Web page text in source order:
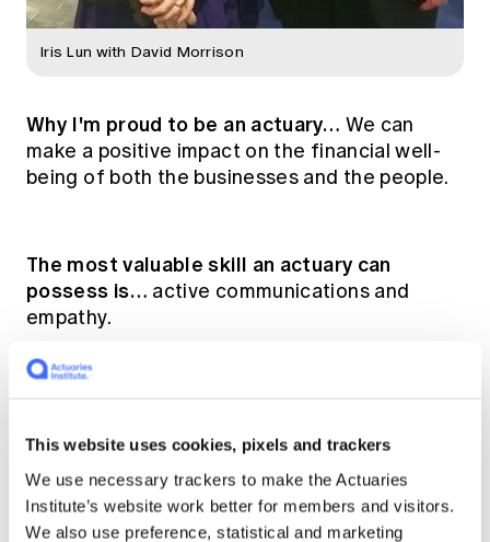
This website uses cookies, pixels and trackers
We use necessary trackers to make the Actuaries
Institute’s website work better for members and visitors.
We also use preference, statistical and marketing
Iris Lun with David Morrison
Why I'm proud to be an actuary… We can
make a positive impact on the financial well-
being of both the businesses and the people.
The most valuable skill an actuary can
possess is… active communications and
empathy.
At least once in their life, every actuary
If I could travel back in time I would…invest
in properties and tech shares.